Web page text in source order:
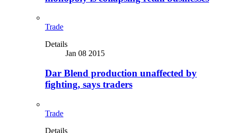
Trade
Details
Jan 08 2015
Dar Blend production unaffected by
fighting, says traders
Trade
Details